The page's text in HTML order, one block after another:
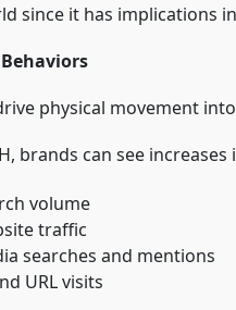
since it has implications
physical movement
brands can see increases
volume
traffic
searches and mentions
URL visits